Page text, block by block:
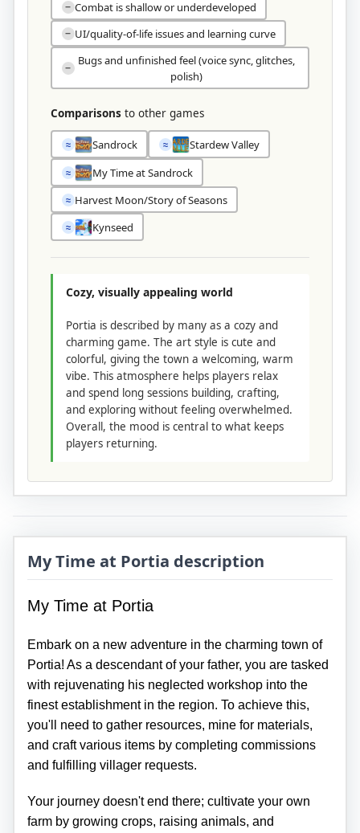
− Combat is shallow or underdeveloped
− UI/quality-of-life issues and learning curve
−
Bugs and unfinished feel (voice sync, glitches,
polish)
Comparisons to other games
≈ Sandrock ≈ Stardew Valley
≈ My Time at Sandrock
≈ Harvest Moon/Story of Seasons
≈ Kynseed
Cozy, visually appealing world
Portia is described by many as a cozy and
charming game. The art style is cute and
colorful, giving the town a welcoming, warm
vibe. This atmosphere helps players relax
and spend long sessions building, crafting,
and exploring without feeling overwhelmed.
Overall, the mood is central to what keeps
players returning.
My Time at Portia description
My Time at Portia
Embark on a new adventure in the charming town of
Portia! As a descendant of your father, you are tasked
with rejuvenating his neglected workshop into the
finest establishment in the region. To achieve this,
you'll need to gather resources, mine for materials,
and craft various items by completing commissions
and fulfilling villager requests.
Your journey doesn't end there; cultivate your own
farm by growing crops, raising animals, and